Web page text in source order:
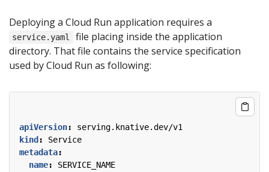
Deploying a Cloud Run application requires a
service.yaml
file placing inside the application
directory. That file contains the service specification
used by Cloud Run as following:
apiVersion:
serving.knative.dev/v1
kind :
Service
metadata:
name:
SERVICE_NAME